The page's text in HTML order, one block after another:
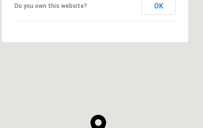
Do you own this website? OK